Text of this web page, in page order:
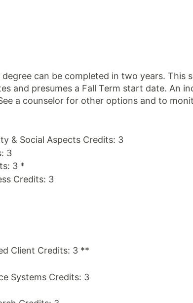
can be completed in two years. This
and presumes a Fall Term start date. An
a counselor for other options and to
& Social Aspects Credits: 3
3
3 *
Credits: 3
Client Credits: 3 **
Systems Credits: 3